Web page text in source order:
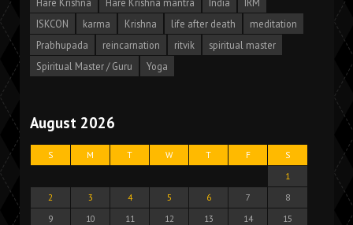
ISKCON
karma Krishna life after death
meditation
Prabhupada
reincarnation ritvik
spiritual master
Spiritual Master / Guru
Yoga
August 2026
S M T W T F
S
1
2
3 4 5 6 7
8
9
10 11 12 13 14
15